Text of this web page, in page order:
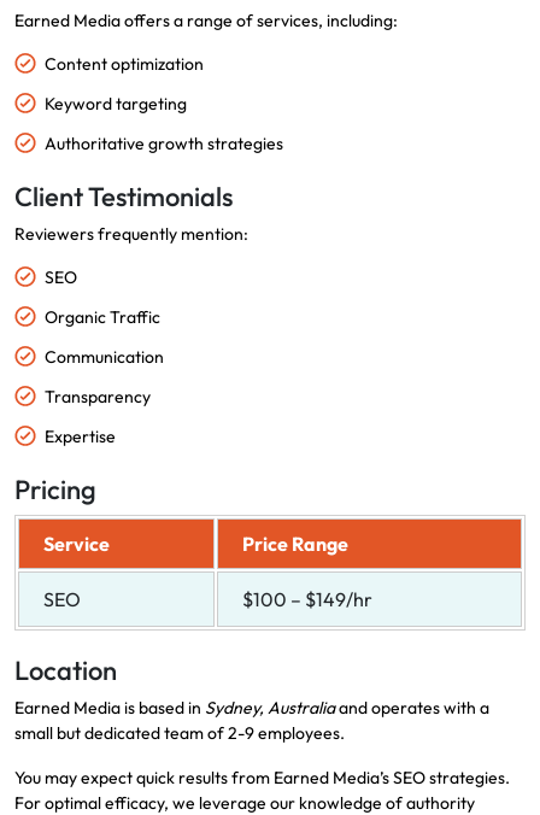
Earned Media offers a range of services, including:
Content optimization
Keyword targeting
Authoritative growth strategies
Client Testimonials
Reviewers frequently mention:
SEO
Organic Traffic
Communication
Transparency
Expertise
Pricing
Service Price Range
SEO $100 – $149/hr
Location
Earned Media is based in Sydney, Australiaand operates with a
small but dedicated team of 2-9 employees.
You may expect quick results from Earned Media’s SEO strategies.
For optimal efficacy, we leverage our knowledge of authority